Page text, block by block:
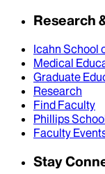
Research
Icahn School
Medical
Graduate
Research
Find Faculty
Phillips
Faculty
Stay